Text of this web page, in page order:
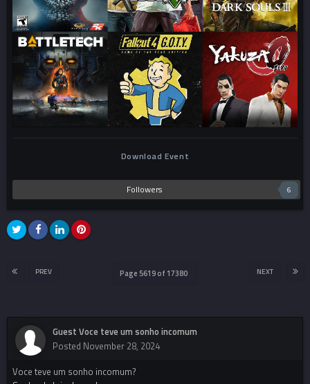
Download Event
Followers 6
PREV NEXT
Page 5619 of 17380
Guest Voce teve um sonho incomum
Posted November 28, 2024
Voce teve um sonho incomum?